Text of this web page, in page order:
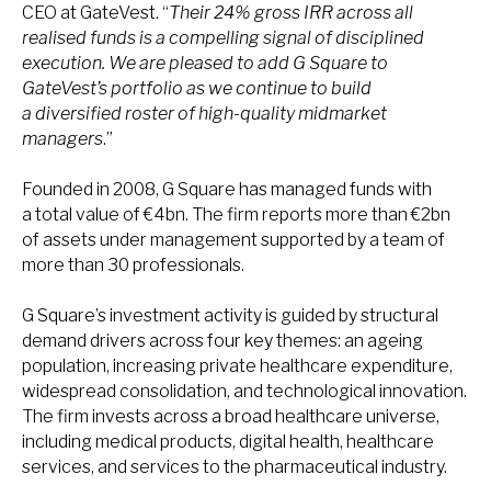
CEO at GateVest. “Their 24% gross IRR across all
realised funds is a compelling signal of disciplined
execution. We are pleased to add G Square to
GateVest’s portfolio as we continue to build
a diversified roster of high-quality midmarket
managers.”
Founded in 2008, G Square has managed funds with
a total value of €4bn. The firm reports more than €2bn
of assets under management supported by a team of
more than 30 professionals.
G Square’s investment activity is guided by structural
demand drivers across four key themes: an ageing
population, increasing private healthcare expenditure,
widespread consolidation, and technological innovation.
The firm invests across a broad healthcare universe,
including medical products, digital health, healthcare
services, and services to the pharmaceutical industry.